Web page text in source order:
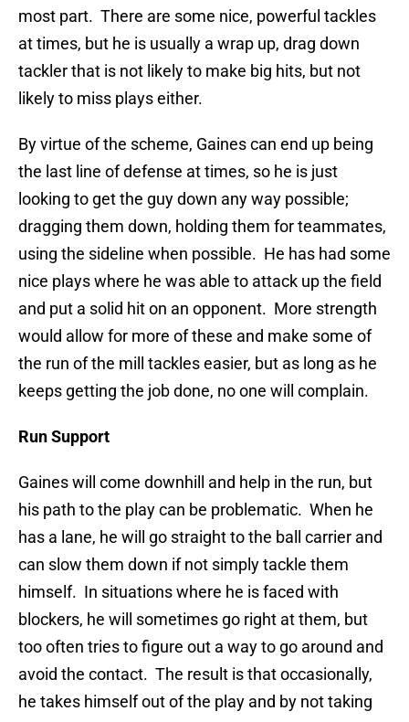
most part. There are some nice, powerful tackles
at times, but he is usually a wrap up, drag down
tackler that is not likely to make big hits, but not
likely to miss plays either.
By virtue of the scheme, Gaines can end up being
the last line of defense at times, so he is just
looking to get the guy down any way possible;
dragging them down, holding them for teammates,
using the sideline when possible. He has had some
nice plays where he was able to attack up the field
and put a solid hit on an opponent. More strength
would allow for more of these and make some of
the run of the mill tackles easier, but as long as he
keeps getting the job done, no one will complain.
Run Support
Gaines will come downhill and help in the run, but
his path to the play can be problematic. When he
has a lane, he will go straight to the ball carrier and
can slow them down if not simply tackle them
himself. In situations where he is faced with
blockers, he will sometimes go right at them, but
too often tries to figure out a way to go around and
avoid the contact. The result is that occasionally,
he takes himself out of the play and by not taking